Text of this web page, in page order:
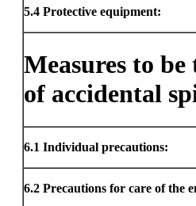
5.4 Protective equipment:
Measures to
of accidental
6.1 Individual precautions:
6.2 Precautions for care of the